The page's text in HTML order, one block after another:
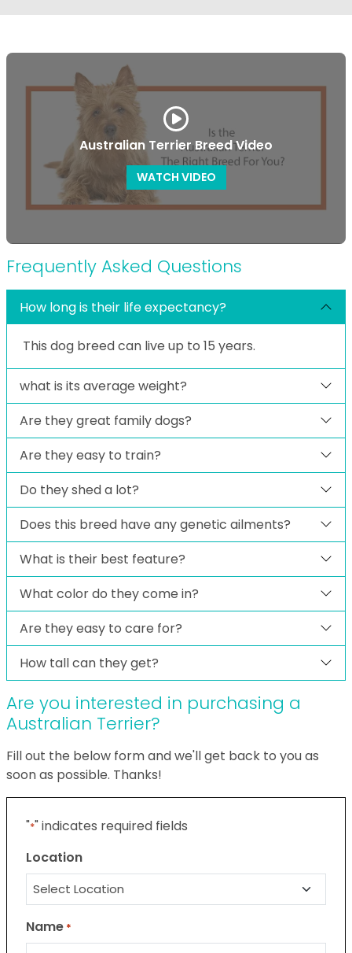
Australian Terrier Breed Video
WATCH VIDEO
Frequently Asked Questions
How long is their life expectancy?
This dog breed can live up to 15 years.
what is its average weight?
Are they great family dogs?
Are they easy to train?
Do they shed a lot?
Does this breed have any genetic ailments?
What is their best feature?
What color do they come in?
Are they easy to care for?
How tall can they get?
Are you interested in purchasing a
Australian Terrier?
Fill out the below form and we'll get back to you as
soon as possible. Thanks!
"*" indicates required fields
Location
Name *